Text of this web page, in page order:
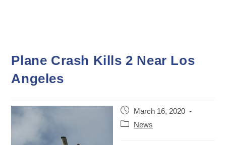
Plane Crash Kills 2 Near Los
Angeles
Post
published:
March 16, 2020
Post News